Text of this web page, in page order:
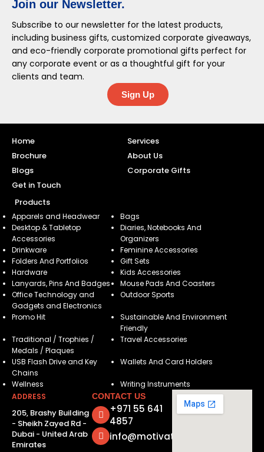
Join our Newsletter.
Subscribe to our newsletter for the latest products,
including business gifts, customized corporate giveaways,
and eco-friendly corporate promotional gifts perfect for
any corporate event or as a thoughtful gift for your
clients and team.
Sign Up
Home
Services
Brochure
About Us
Blogs
Corporate Gifts
Get in Touch
Products
Apparels and Headwear
Bags
Desktop & Tabletop
Accessories
Diaries, Notebooks And
Organizers
Drinkware
Feminine Accessories
Folders And Portfolios
Gift Sets
Hardware
Kids Accessories
Lanyards, Pins And Badges
Mouse Pads And Coasters
Office Technology and
Gadgets and Electronics
Outdoor Sports
Promo Hit
Sustainable And Environment
Friendly
Traditional / Trophies /
Medals / Plaques
Travel Accessories
USB Flash Drive and Key
Chains
Wallets And Card Holders
Wellness
Writing Instruments
ADDRESS
205, Brashy Building
- Sheikh Zayed Rd -
Dubai - United Arab
Emirates
CONTACT US
+971 55 641
4857
info@motivatorsuae.com